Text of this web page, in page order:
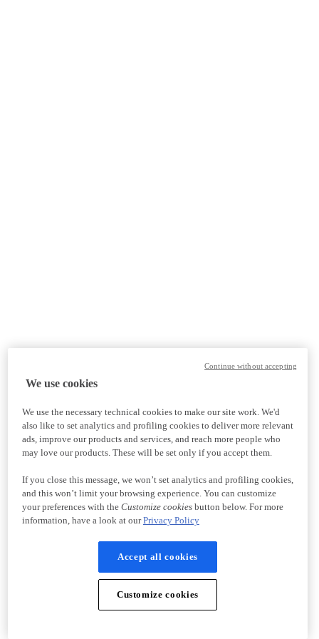
We use cookies
We use the necessary technical cookies to make our site work. We'd
also like to set analytics and profiling cookies to deliver more relevant
ads, improve our products and services, and reach more people who
may love our products. These will be set only if you accept them.
If you close this message, we won’t set analytics and profiling cookies,
and this won’t limit your browsing experience. You can customize
your preferences with the Customize cookiesbutton below. For more
information, have a look at ourPrivacy Policy
Accept all cookies
Customize cookies
Continue without accepting